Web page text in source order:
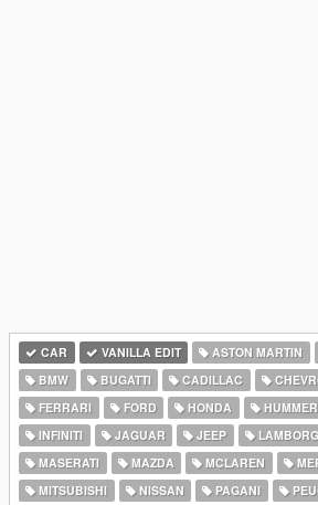
CAR VANILLA EDIT ASTON MARTIN
BMW
BUGATTI CADILLAC
FERRARI
FORD HONDA HUMMER
INFINITI
JAGUAR JEEP
MASERATI
MAZDA MCLAREN
MITSUBISHI
NISSAN PAGANI